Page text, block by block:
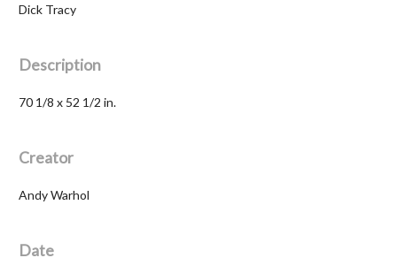
Dick Tracy
Description
70 1/8 x 52 1/2 in.
Creator
Andy Warhol
Date